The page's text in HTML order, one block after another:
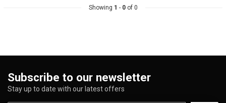
Showing 1 - 0of 0
Subscribe to our newsletter
Stay up to date with our latest offers